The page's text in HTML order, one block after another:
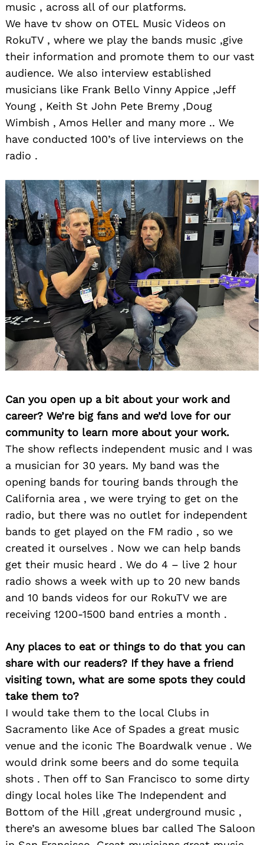
music , across all of our platforms.
We have tv show on OTEL Music Videos on
RokuTV , where we play the bands music ,give
their information and promote them to our vast
audience. We also interview established
musicians like Frank Bello Vinny Appice ,Jeff
Young , Keith St John Pete Bremy ,Doug
Wimbish , Amos Heller and many more .. We
have conducted 100’s of live interviews on the
radio .
Can you open up a bit about your work and
career? We’re big fans and we’d love for our
community to learn more about your work.
The show reflects independent music and I was
a musician for 30 years. My band was the
opening bands for touring bands through the
California area , we were trying to get on the
radio, but there was no outlet for independent
bands to get played on the FM radio , so we
created it ourselves . Now we can help bands
get their music heard . We do 4 – live 2 hour
radio shows a week with up to 20 new bands
and 10 bands videos for our RokuTV we are
receiving 1200-1500 band entries a month .
Any places to eat or things to do that you can
share with our readers? If they have a friend
visiting town, what are some spots they could
take them to?
I would take them to the local Clubs in
Sacramento like Ace of Spades a great music
venue and the iconic The Boardwalk venue . We
would drink some beers and do some tequila
shots . Then off to San Francisco to some dirty
dingy local holes like The Independent and
Bottom of the Hill ,great underground music ,
there’s an awesome blues bar called The Saloon
for: